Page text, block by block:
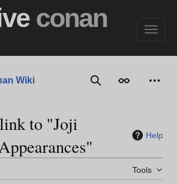
conan
Wiki SearchAppearance
to "Joji
Help
Tools